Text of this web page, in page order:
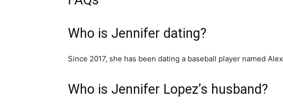
Who is Jennifer dating?
Since 2017, she has been dating a baseball player named
Who is Jennifer Lopez’s husband?